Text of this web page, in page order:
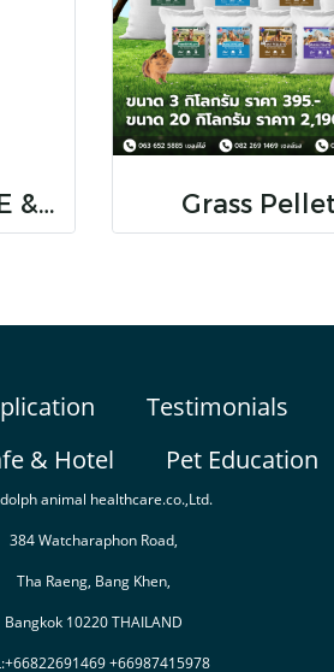
BUNNY ENZYME & IMMUNOSTIMULATORS Grass
Testimonials
& Hotel
Pet Education
animal healthcare.co.,Ltd.
384 Watcharaphon Road,
Tha Raeng, Bang Khen,
Bangkok 10220 THAILAND
+66987415978